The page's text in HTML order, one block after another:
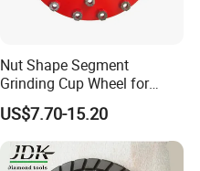
Nut Shape Segment
Grinding Cup Wheel for
Diamond Tool
US$7.70-15.20